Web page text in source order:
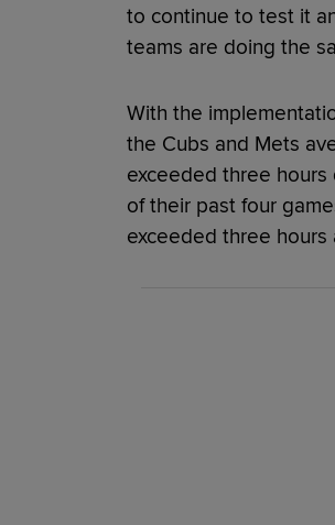
to continue to test it
teams are doing the
With the
the Cubs and Mets
exceeded three
of their past four
exceeded three hours